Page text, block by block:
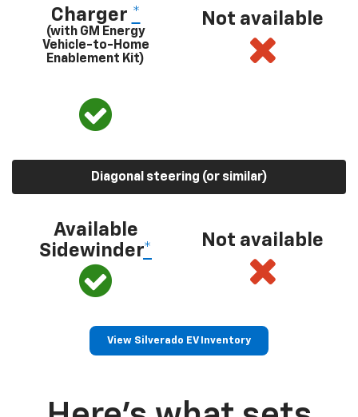
Charger *
(with GM Energy
Vehicle-to-Home
Enablement Kit)
Not available
Diagonal steering (or similar)
Available
Sidewinder*
Not available
View Silverado EV Inventory